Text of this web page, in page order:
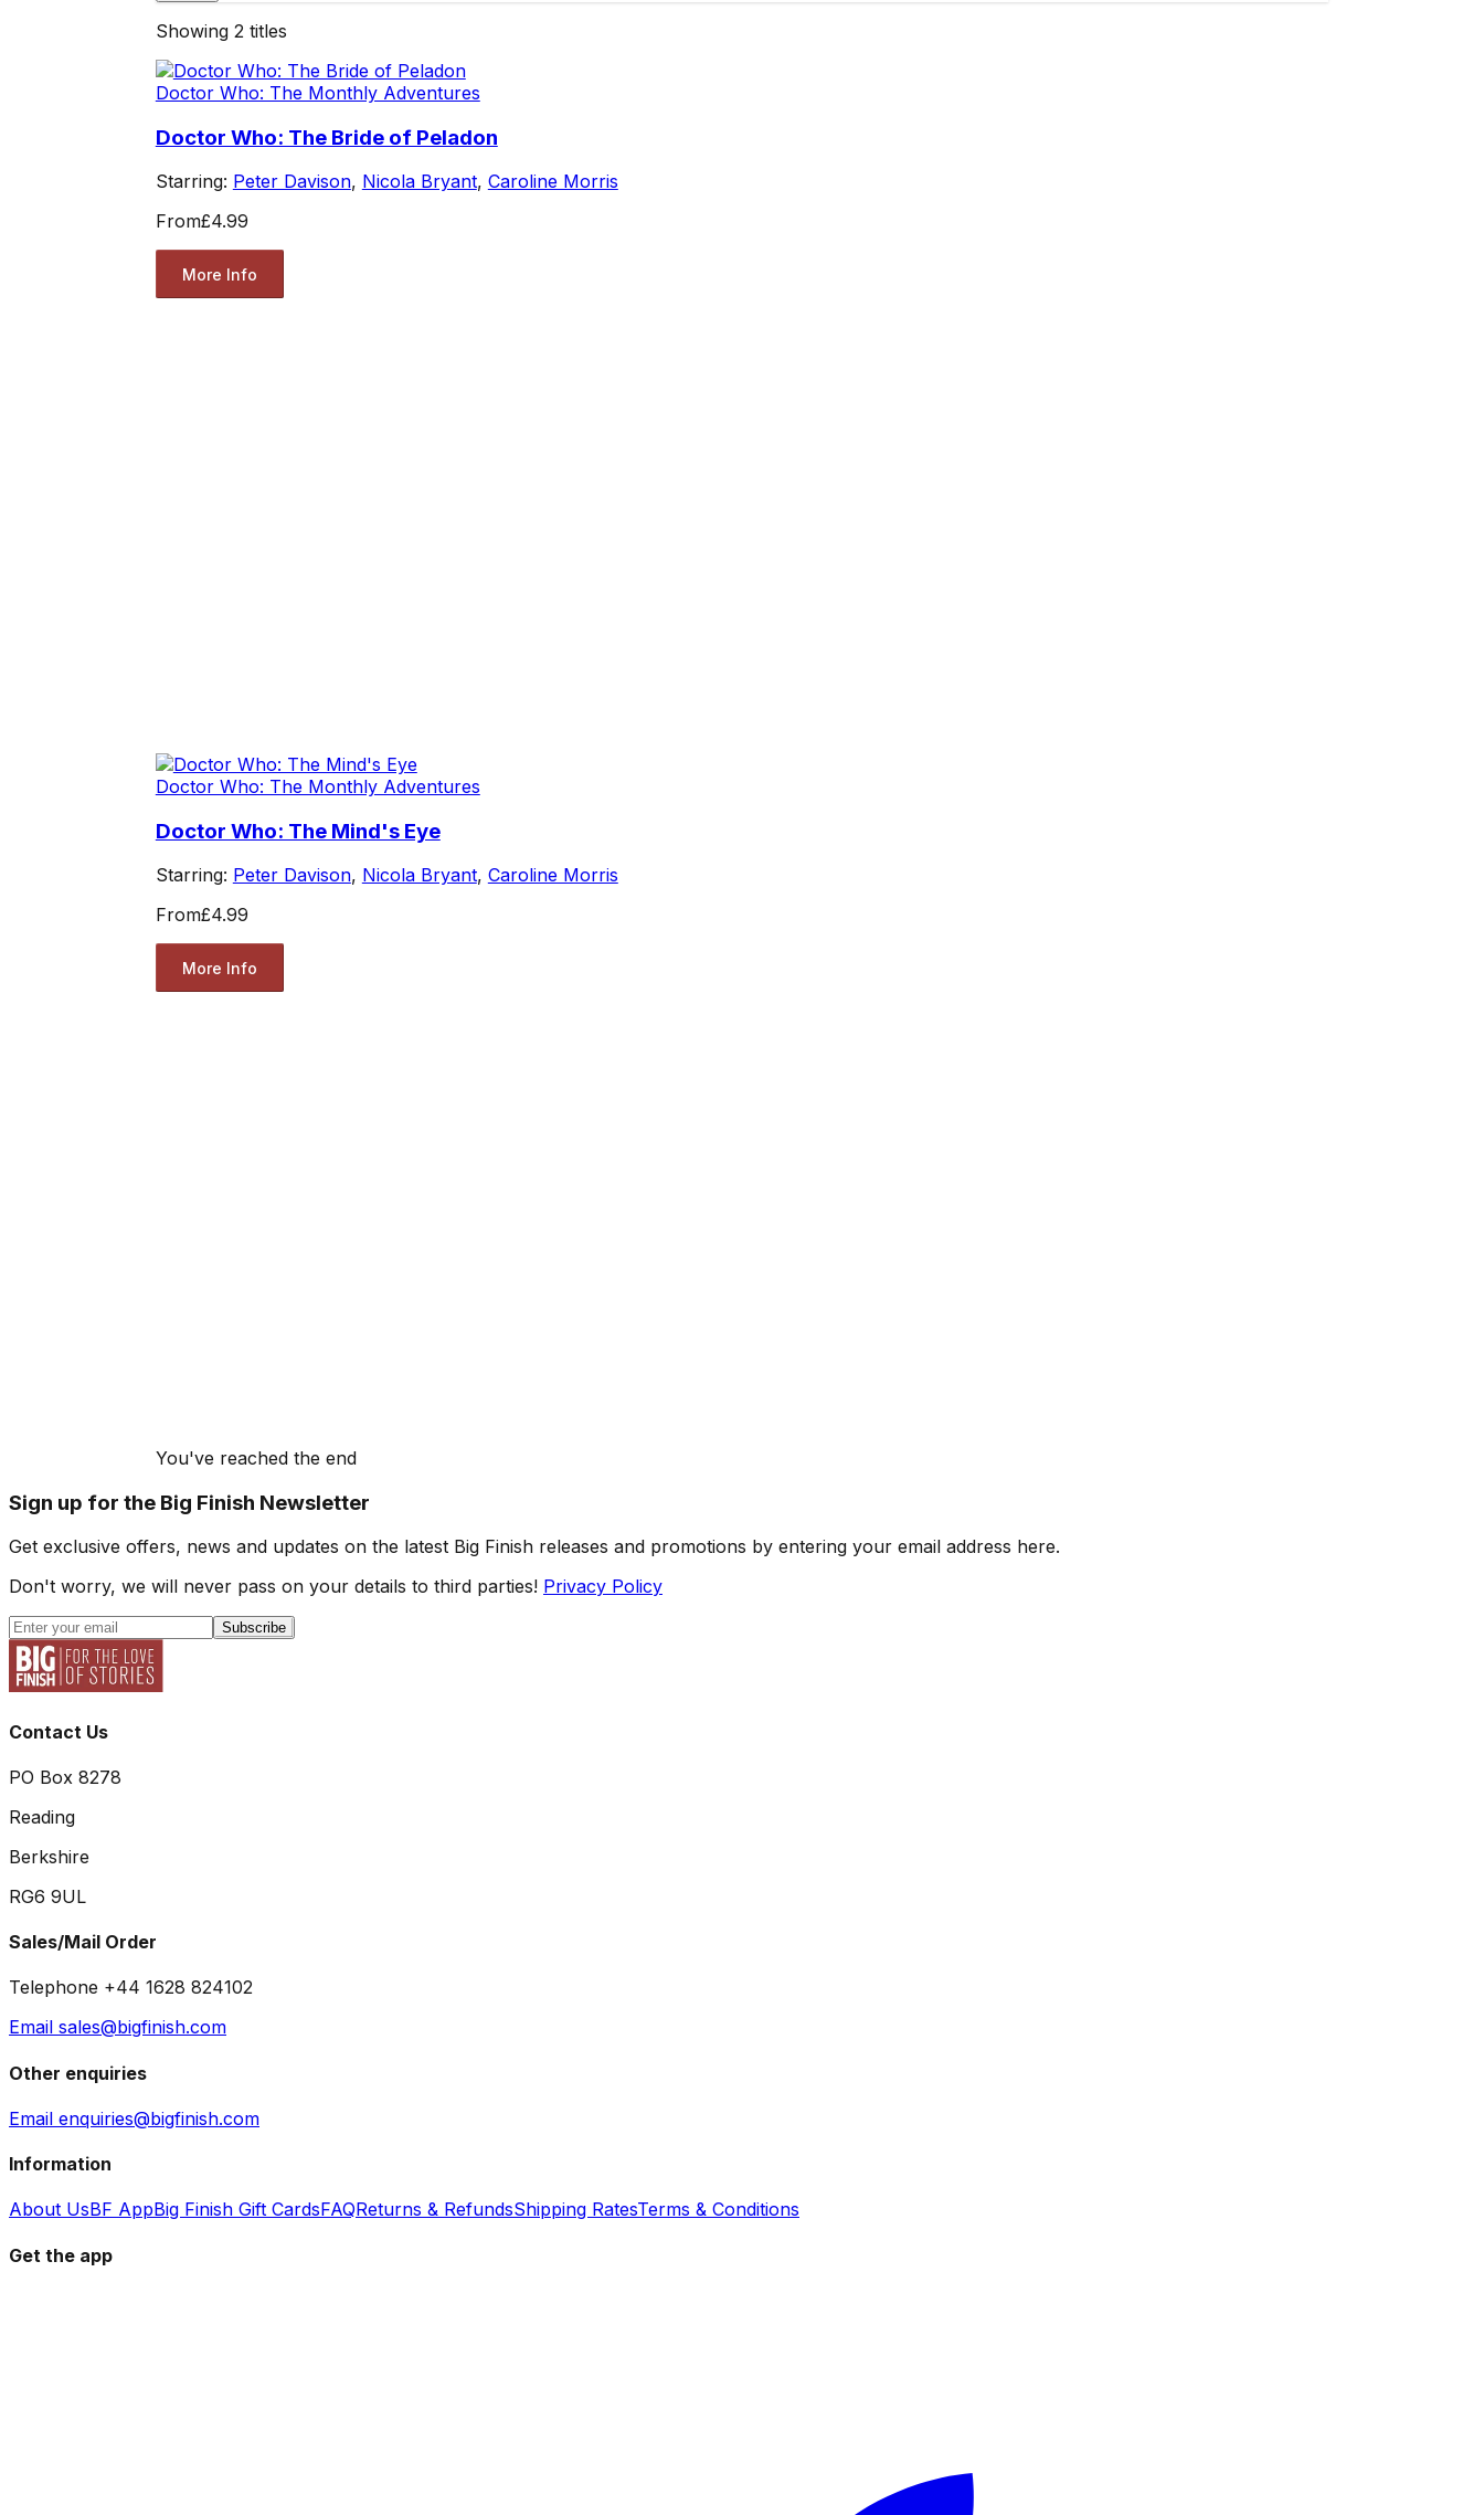
Showing 2 titles
Doctor Who: The Monthly Adventures
Doctor Who: The Bride of Peladon
Starring: Peter Davison, Nicola Bryant, Caroline Morris
From£4.99
More Info
Doctor Who: The Monthly Adventures
Doctor Who: The Mind's Eye
Starring: Peter Davison, Nicola Bryant, Caroline Morris
From£4.99
More Info
You've reached the end
Sign up for the Big Finish Newsletter
Get exclusive offers, news and updates on the latest Big Finish releases and promotions by entering your email address here.
Don't worry, we will never pass on your details to third parties! Privacy Policy
Subscribe
Contact Us
PO Box 8278
Reading
Berkshire
RG6 9UL
Sales/Mail Order
Telephone +44 1628 824102
Email sales@bigfinish.com
Other enquiries
Email enquiries@bigfinish.com
Information
About UsBF AppBig Finish Gift CardsFAQReturns & RefundsShipping RatesTerms & Conditions
Get the app